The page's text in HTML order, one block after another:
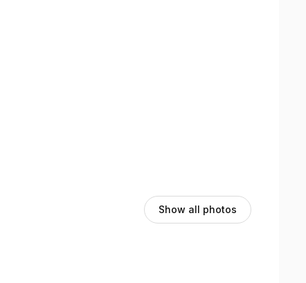
alignment and mobility.
Show all photos